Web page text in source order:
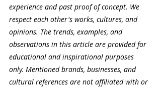
experience and past proof of concept. We
respect each other's works, cultures, and
opinions. The trends, examples, and
observations in this article are provided for
educational and inspirational purposes
only. Mentioned brands, businesses, and
cultural references are not affiliated with or